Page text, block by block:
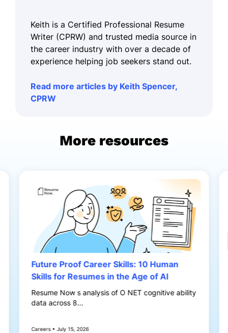
Keith is a Certified Professional Resume
Writer (CPRW) and trusted media source in
the career industry with over a decade of
experience helping job seekers stand out.
Read more articles by Keith Spencer,
CPRW
More resources
Future Proof Career Skills: 10 Human
Skills for Resumes in the Age of AI
Resume Now s analysis of O NET cognitive ability
data across 8...
Careers • July 15, 2026